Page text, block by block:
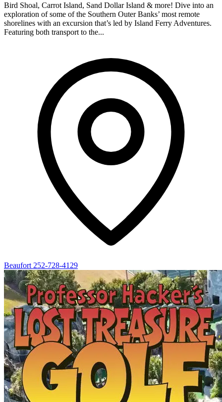
Bird Shoal, Carrot Island, Sand Dollar Island & more! Dive into an
exploration of some of the Southern Outer Banks’ most remote
shorelines with an excursion that’s led by Island Ferry Adventures.
Featuring both transport to the...
Beaufort 252-728-4129